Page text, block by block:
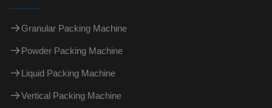
Granular Packing Machine
Powder Packing Machine
Liquid Packing Machine
Vertical Packing Machine